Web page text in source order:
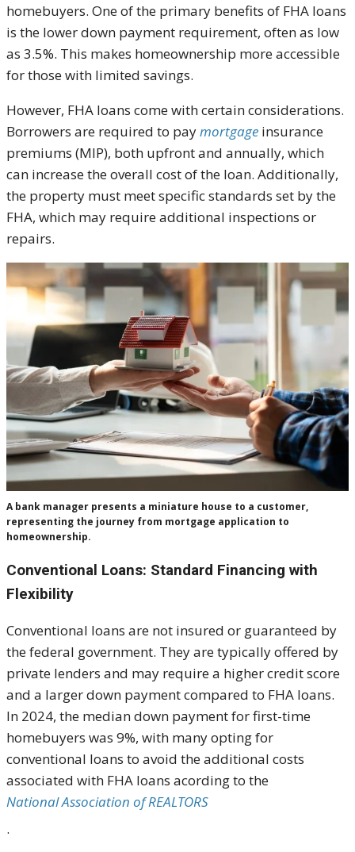
homebuyers. One of the primary benefits of FHA loans
is the lower down payment requirement, often as low
as 3.5%. This makes homeownership more accessible
for those with limited savings.
However, FHA loans come with certain considerations.
Borrowers are required to paymortgage insurance
premiums (MIP), both upfront and annually, which
can increase the overall cost of the loan. Additionally,
the property must meet specific standards set by the
FHA, which may require additional inspections or
repairs.
A bank manager presents a miniature house to a customer,
representing the journey from mortgage application to
homeownership.
Conventional Loans: Standard Financing with
Flexibility
Conventional loans are not insured or guaranteed by
the federal government. They are typically offered by
private lenders and may require a higher credit score
and a larger down payment compared to FHA loans.
In 2024, the median down payment for first-time
homebuyers was 9%, with many opting for
conventional loans to avoid the additional costs
associated with FHA loans acording to the
National Association of REALTORS
.